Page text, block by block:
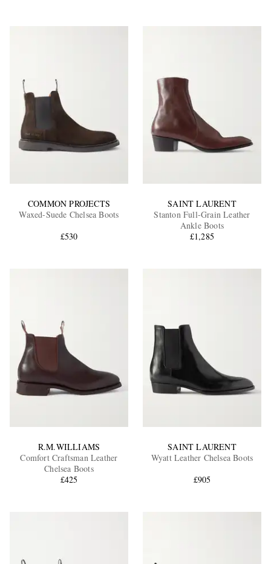
COMMON PROJECTS
Waxed-Suede Chelsea Boots
£530
SAINT LAURENT
Stanton Full-Grain Leather
Ankle Boots
£1,285
R.M.WILLIAMS
Comfort Craftsman Leather
Chelsea Boots
£425
SAINT LAURENT
Wyatt Leather Chelsea Boots
£905